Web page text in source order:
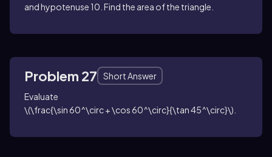
and hypotenuse 10 . Find the area of the triangle.
Problem 27
Short Answer
Evaluate
\(\frac{\sin 60^\circ + \cos 60^\circ}{\tan 45^\circ}\)